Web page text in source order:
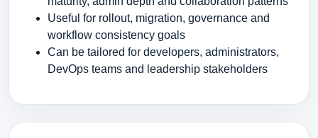
Useful for rollout, migration, governance and
workflow consistency goals
Can be tailored for developers, administrators,
DevOps teams and leadership stakeholders